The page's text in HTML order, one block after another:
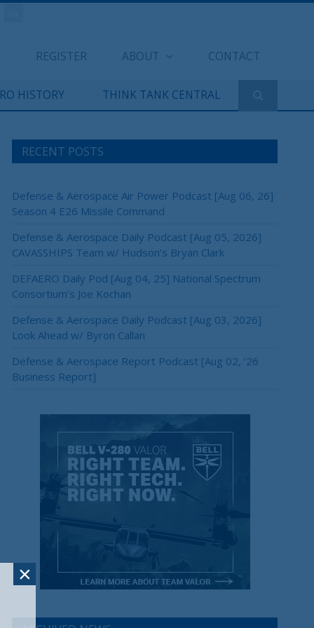
REGISTER ABOUT CONTACT
HISTORY THINK TANK CENTRAL
RECENT POSTS
Defense & Aerospace Air Power Podcast [Aug 06, 26]
Season 4 E26 Missile Command
Defense & Aerospace Daily Podcast [Aug 05, 2026]
CAVASSHIPS Team w/ Hudson’s Bryan Clark
DEFAERO Daily Pod [Aug 04, 25] National Spectrum
Consortium’s Joe Kochan
Defense & Aerospace Daily Podcast [Aug 03, 2026]
Look Ahead w/ Byron Callan
Defense & Aerospace Report Podcast [Aug 02, ’26
Business Report]
×